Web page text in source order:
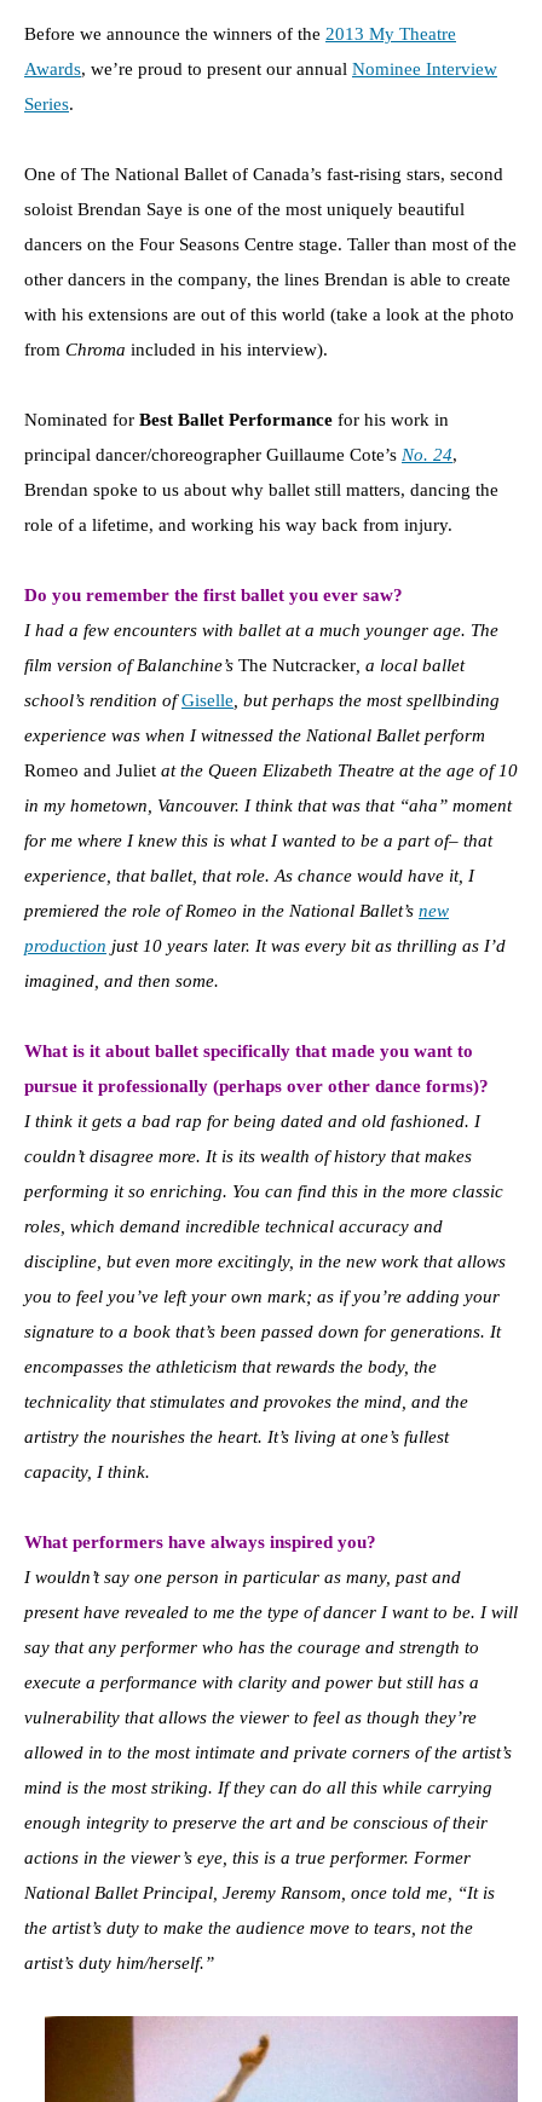
Before we announce the winners of the 2013 My Theatre
Awards, we’re proud to present our annual Nominee Interview
Series.
One of The National Ballet of Canada’s fast-rising stars, second
soloist Brendan Saye is one of the most uniquely beautiful
dancers on the Four Seasons Centre stage. Taller than most of the
other dancers in the company, the lines Brendan is able to create
with his extensions are out of this world (take a look at the photo
from Chroma included in his interview).
Nominated for Best Ballet Performance for his work in
principal dancer/choreographer Guillaume Cote’s No. 24,
Brendan spoke to us about why ballet still matters, dancing the
role of a lifetime, and working his way back from injury.
Do you remember the first ballet you ever saw?
I had a few encounters with ballet at a much younger age. The
film version of Balanchine’s The Nutcracker , a local ballet
school’s rendition ofGiselle , but perhaps the most spellbinding
experience was when I witnessed the National Ballet perform
Romeo and Juliet at the Queen Elizabeth Theatre at the age of 10
in my hometown, Vancouver. I think that was that “aha” moment
for me where I knew this is what I wanted to be a part of– that
experience, that ballet, that role. As chance would have it, I
premiered the role of Romeo in the National Ballet’s new
production just 10 years later. It was every bit as thrilling as I’d
imagined, and then some.
What is it about ballet specifically that made you want to
pursue it professionally (perhaps over other dance forms)?
I think it gets a bad rap for being dated and old fashioned. I
couldn’t disagree more. It is its wealth of history that makes
performing it so enriching. You can find this in the more classic
roles, which demand incredible technical accuracy and
discipline, but even more excitingly, in the new work that allows
you to feel you’ve left your own mark; as if you’re adding your
signature to a book that’s been passed down for generations. It
encompasses the athleticism that rewards the body, the
technicality that stimulates and provokes the mind, and the
artistry the nourishes the heart. It’s living at one’s fullest
capacity, I think.
What performers have always inspired you?
I wouldn’t say one person in particular as many, past and
present have revealed to me the type of dancer I want to be. I will
say that any performer who has the courage and strength to
execute a performance with clarity and power but still has a
vulnerability that allows the viewer to feel as though they’re
allowed in to the most intimate and private corners of the artist’s
mind is the most striking. If they can do all this while carrying
enough integrity to preserve the art and be conscious of their
actions in the viewer’s eye, this is a true performer. Former
National Ballet Principal, Jeremy Ransom, once told me, “It is
the artist’s duty to make the audience move to tears, not the
artist’s duty him/herself.”